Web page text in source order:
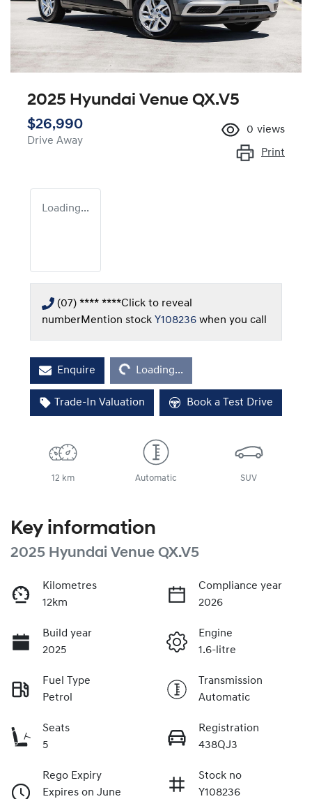
2025 Hyundai Venue QX.V5
$26,990
Drive Away
0 views
Print
Loading...
(07) **** ****Click to reveal
numberMention stock Y108236 when you call
Enquire
Loading...
Loading...
Trade-In Valuation Book a Test Drive
12 km Automatic SUV
Key information
2025 Hyundai Venue QX.V5
Kilometres
12km
Compliance year
2026
Build year
2025
Engine
1.6-litre
Fuel Type
Petrol
Transmission
Automatic
Seats
5
Registration
438QJ3
Rego Expiry
Expires on June
Stock no
Y108236